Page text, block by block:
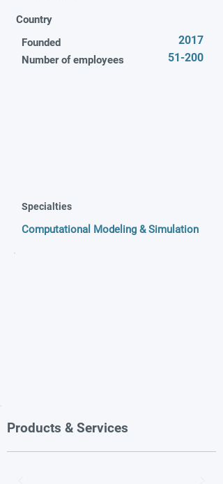
Country
Founded
Number of employees
2017
51-200
Specialties
Computational Modeling & Simulation
Products & Services